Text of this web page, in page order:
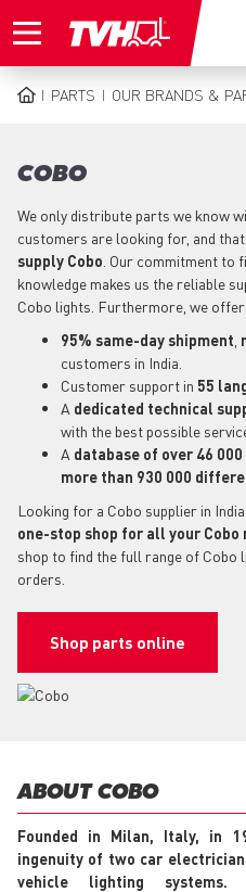
to
PARTS OUR BRANDS &
COBO
We only distribute parts we know
customers are looking for, and
supply Cobo . Our commitment
knowledge makes us the reliable
Cobo lights. Furthermore, we offer:
95% same-day shipment
customers in India.
Customer support in 55
A dedicated technical
with the best possible
A database of over 46
more than 930 000
Looking for a Cobo supplier in
one-stop shop for all your Cobo
shop to find the full range of Cobo
orders.
Shop parts online
ABOUT COBO
Founded in Milan, Italy, in
ingenuity of two car
vehicle lighting systems.